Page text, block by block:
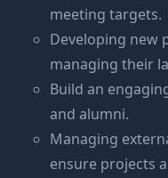
meeting targets.
Developing new
managing their
Build an
and alumni.
Managing
ensure projects